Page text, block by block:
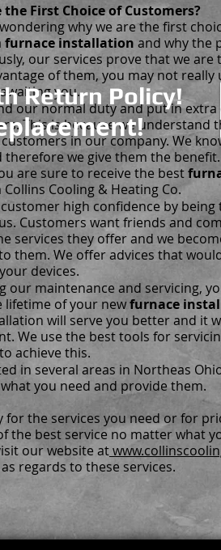
the First Choice of Customers?
why we are the first
furnace installation and why the
our services prove that we are
of them, you may not
you.
our normal duty and put in
This is because we understand
in our company. We
therefore we give them the benefit.
are sure to receive the best
Cooling & Heating Co.
high confidence by
Customers want friends and
services they offer and we
them. We offer advices that
devices.
our maintenance and servicing,
lifetime of your newfurnace
will serve you better and it
We use the best tools for
achieve this.
in several areas in Northeas
you need and provide them.
for the services you need or for
the best service no matter what
our website at
regards to these services.
Return Policy!